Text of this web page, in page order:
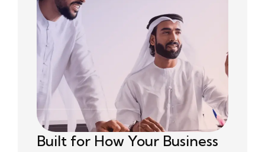
Built for How Your Business